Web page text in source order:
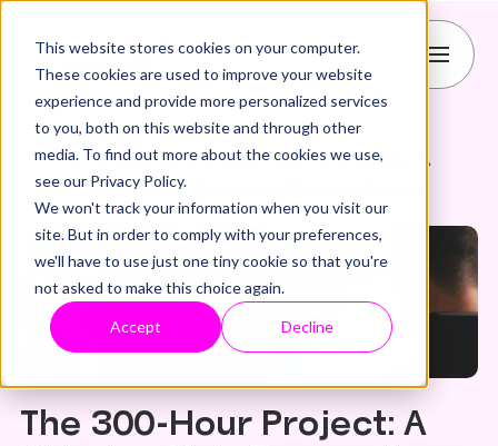
This website stores cookies on your computer.
These cookies are used to improve your website
experience and provide more personalized services
to you, both on this website and through other
media. To find out more about the cookies we use,
see our Privacy Policy.
We won't track your information when you visit our
site. But in order to comply with your preferences,
we'll have to use just one tiny cookie so that you're
not asked to make this choice again.
Accept Decline
CMS HubSpot figma
transjt.ai vs. Manual Coding: A
300-Hour Project Breakdown
Published: 27.10.2025
The 300-Hour Project: A